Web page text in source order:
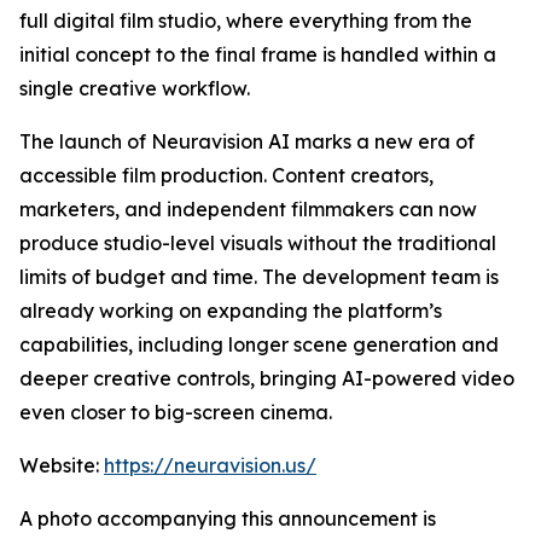
full digital film studio, where everything from the
initial concept to the final frame is handled within a
single creative workflow.
The launch of Neuravision AI marks a new era of
accessible film production. Content creators,
marketers, and independent filmmakers can now
produce studio-level visuals without the traditional
limits of budget and time. The development team is
already working on expanding the platform’s
capabilities, including longer scene generation and
deeper creative controls, bringing AI-powered video
even closer to big-screen cinema.
Website: https://neuravision.us/
A photo accompanying this announcement is